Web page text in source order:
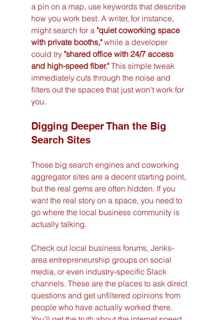
a pin on a map, use keywords that describe
how you work best. A writer, for instance,
might search for a "quiet coworking space
with private booths," while a developer
could try "shared office with 24/7 access
and high-speed fiber." This simple tweak
immediately cuts through the noise and
filters out the spaces that just won't work for
you.
Digging Deeper Than the Big
Search Sites
Those big search engines and coworking
aggregator sites are a decent starting point,
but the real gems are often hidden. If you
want the real story on a space, you need to
go where the local business community is
actually talking.
Check out local business forums, Jenks-
area entrepreneurship groups on social
media, or even industry-specific Slack
channels. These are the places to ask direct
questions and get unfiltered opinions from
people who have actually worked there.